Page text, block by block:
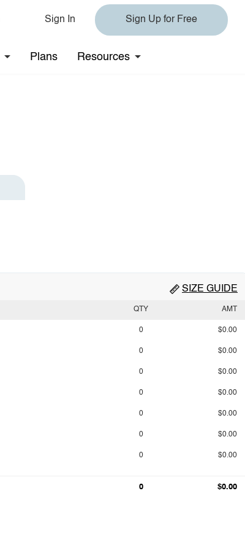
Sign In Sign Up for Free
Plans Resources
SIZE GUIDE
QTY AMT
0 $0.00
0 $0.00
0 $0.00
0 $0.00
0 $0.00
0 $0.00
0 $0.00
0 $0.00